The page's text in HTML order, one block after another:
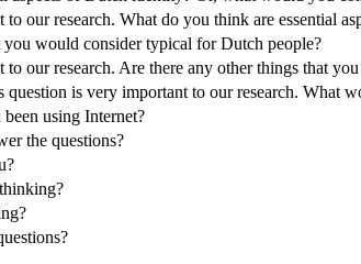
our research. What do you think are essential
you would consider typical for Dutch people?
our research. Are there any other things that
question is very important to our research. What
using Internet?
the questions?